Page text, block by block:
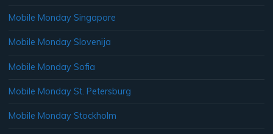
Mobile Monday Singapore
Mobile Monday Slovenija
Mobile Monday Sofia
Mobile Monday St. Petersburg
Mobile Monday Stockholm